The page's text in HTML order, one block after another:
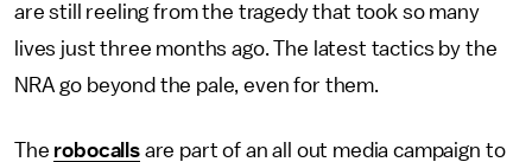
are still reeling from the tragedy that took so many
lives just three months ago. The latest tactics by the
NRA go beyond the pale, even for them.
The robocallsare part of an all out media campaign to